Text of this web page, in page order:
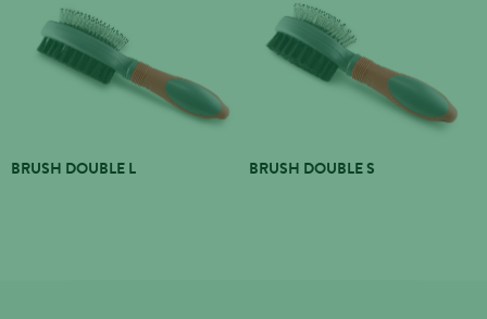
BRUSH DOUBLE L BRUSH DOUBLE S